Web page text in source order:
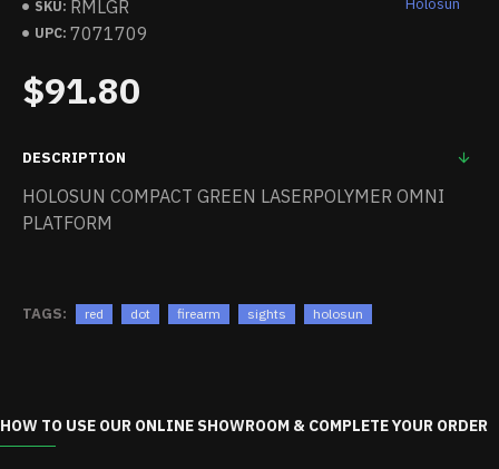
SKU: RMLGR
UPC: 7071709
Holosun
$91.80
DESCRIPTION
HOLOSUN COMPACT GREEN LASERPOLYMER OMNI
PLATFORM
TAGS: red dot firearm sights holosun
HOW TO USE OUR ONLINE SHOWROOM & COMPLETE YOUR ORDER